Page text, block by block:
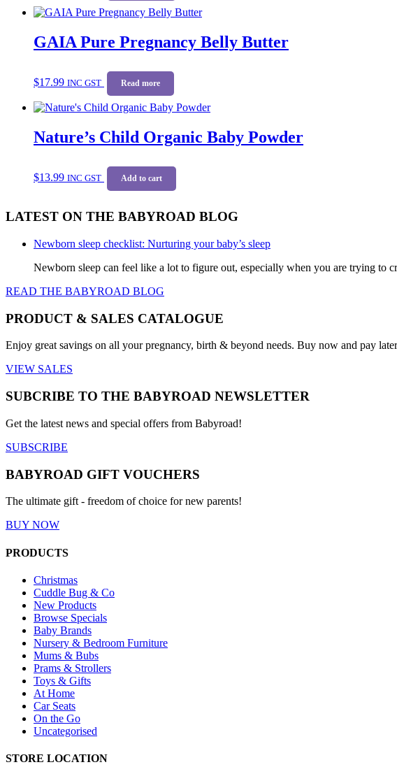
GAIA Pure Pregnancy Belly Butter
$17.99 INC GST Read more
Nature’s Child Organic Baby Powder
$13.99 INC GST Add to cart
LATEST ON THE BABYROAD BLOG
Newborn sleep checklist: Nurturing your baby’s sleep
Newborn sleep can feel like a lot to figure out, especially when you are trying to
READ THE BABYROAD BLOG
PRODUCT & SALES CATALOGUE
Enjoy great savings on all your pregnancy, birth & beyond needs. Buy now and pay
VIEW SALES
SUBCRIBE TO THE BABYROAD NEWSLETTER
Get the latest news and special offers from Babyroad!
SUBSCRIBE
BABYROAD GIFT VOUCHERS
The ultimate gift - freedom of choice for new parents!
BUY NOW
PRODUCTS
Christmas
Cuddle Bug & Co
New Products
Browse Specials
Baby Brands
Nursery & Bedroom Furniture
Mums & Bubs
Prams & Strollers
Toys & Gifts
At Home
Car Seats
On the Go
Uncategorised
STORE LOCATION